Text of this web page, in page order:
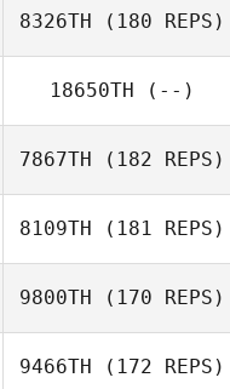
Marconato
Daisy Campbell
8326TH (180 REPS)
Constantin
18650TH (--)
7867TH (182 REPS)
Andrew Seat
8109TH (181 REPS)
9800TH (170 REPS)
9466TH (172 REPS)